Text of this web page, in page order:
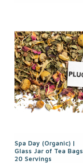
Spa Day (Organic) |
Glass Jar of Tea Bags
20 Servings